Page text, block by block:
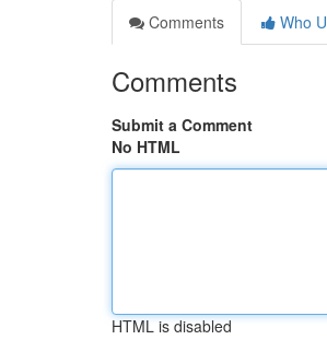
Comments
Who
Comments
Submit a Comment
No HTML
HTML is disabled